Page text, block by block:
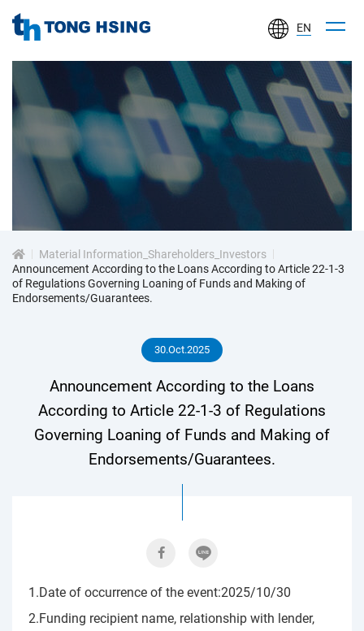
HSING
ELECTRONIC
IND.,
LTD.
EN
投
人
區
Material Information_Shareholders_Investors
Announcement According to the Loans According to Article 22-1-3
of Regulations Governing Loaning of Funds and Making of
Endorsements/Guarantees.
30.Oct.2025
Announcement According to the Loans
According to Article 22-1-3 of Regulations
Governing Loaning of Funds and Making of
Endorsements/Guarantees.
1.Date of occurrence of the event:2025/10/30
2.Funding recipient name, relationship with lender,